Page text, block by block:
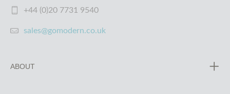
+44 (0)20 7731 9540
sales@gomodern.co.uk
ABOUT